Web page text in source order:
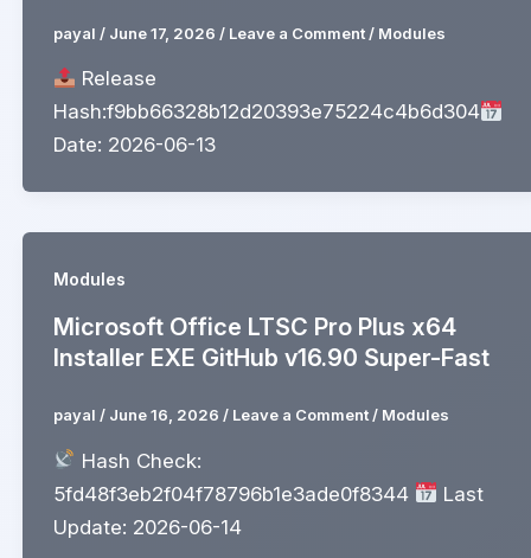
payal / June 17, 2026 / Leave a Comment / Modules
Release
Hash:f9bb66328b12d20393e75224c4b6d304
Date: 2026-06-13
Modules
Microsoft Office LTSC Pro Plus x64
Installer EXE GitHub v16.90 Super-Fast
payal / June 16, 2026 / Leave a Comment / Modules
Hash Check:
5fd48f3eb2f04f78796b1e3ade0f8344
Last
Update: 2026-06-14